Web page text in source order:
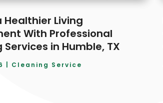
Healthier Living
With Professional
in Humble, TX
Cleaning Service